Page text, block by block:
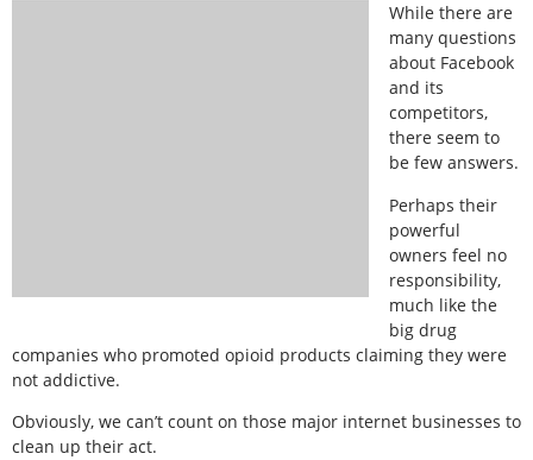
While there are
many questions
about Facebook
and its
competitors,
there seem to
be few answers.
Perhaps their
powerful
owners feel no
responsibility,
much like the
big drug
companies who promoted opioid products claiming they were
not addictive.
Obviously, we can’t count on those major internet businesses to
clean up their act.